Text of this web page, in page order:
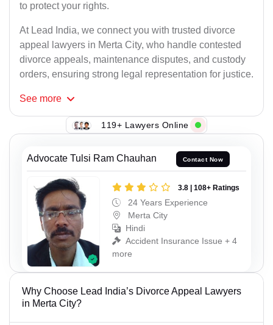
to protect your rights.
At Lead India, we connect you with trusted divorce
appeal lawyers in Merta City, who handle contested
divorce appeals, maintenance disputes, and custody
orders, ensuring strong legal representation for justice.
See more
119+ Lawyers Online
Advocate Tulsi Ram Chauhan Contact Now
3.8 | 108+ Ratings
24 Years Experience
Merta City
Hindi
Accident Insurance Issue + 4
more
Why Choose Lead India’s Divorce Appeal Lawyers
in Merta City?